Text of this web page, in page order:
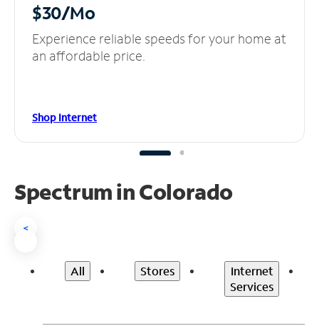
$30/Mo
Experience reliable speeds for your home at
an affordable price.
Shop Internet
Spectrum in Colorado
<
All Stores
Internet
Services